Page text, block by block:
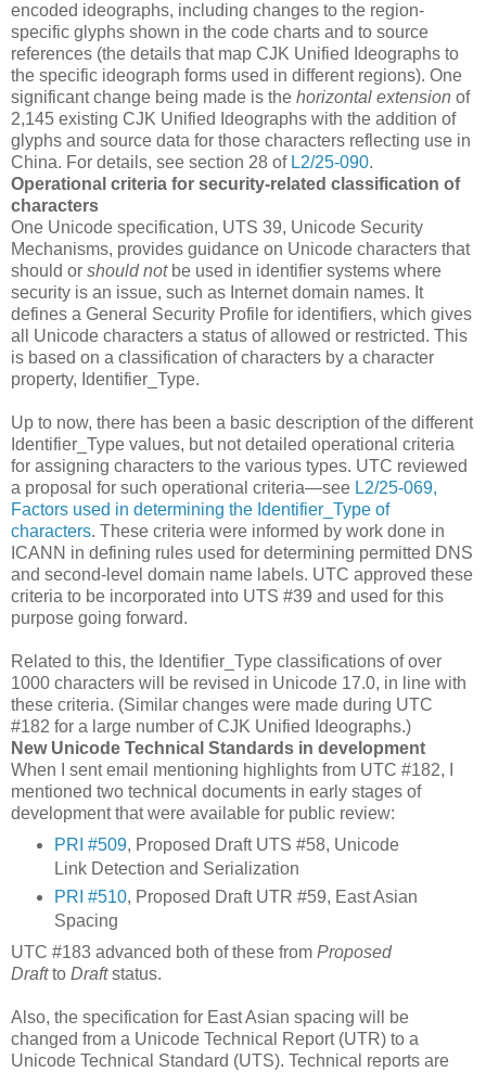
encoded ideographs, including changes to the region-
specific glyphs shown in the code charts and to source
references (the details that map CJK Unified Ideographs to
the specific ideograph forms used in different regions). One
significant change being made is the horizontal extension of
2,145 existing CJK Unified Ideographs with the addition of
glyphs and source data for those characters reflecting use in
China. For details, see section 28 of L2/25-090.
Operational criteria for security-related classification of
characters
One Unicode specification, UTS 39, Unicode Security
Mechanisms, provides guidance on Unicode characters that
should or should notbe used in identifier systems where
security is an issue, such as Internet domain names. It
defines a General Security Profile for identifiers, which gives
all Unicode characters a status of allowed or restricted. This
is based on a classification of characters by a character
property, Identifier_Type.
Up to now, there has been a basic description of the different
Identifier_Type values, but not detailed operational criteria
for assigning characters to the various types. UTC reviewed
a proposal for such operational criteria—see L2/25-069,
Factors used in determining the Identifier_Type of
characters. These criteria were informed by work done in
ICANN in defining rules used for determining permitted DNS
and second-level domain name labels. UTC approved these
criteria to be incorporated into UTS #39 and used for this
purpose going forward.
Related to this, the Identifier_Type classifications of over
1000 characters will be revised in Unicode 17.0, in line with
these criteria. (Similar changes were made during UTC
#182 for a large number of CJK Unified Ideographs.)
New Unicode Technical Standards in development
When I sent email mentioning highlights from UTC #182, I
mentioned two technical documents in early stages of
development that were available for public review:
PRI #509, Proposed Draft UTS #58, Unicode
Link Detection and Serialization
PRI #510, Proposed Draft UTR #59, East Asian
Spacing
UTC #183 advanced both of these from Proposed
Draftto Draftstatus.
Also, the specification for East Asian spacing will be
changed from a Unicode Technical Report (UTR) to a
Unicode Technical Standard (UTS). Technical reports are